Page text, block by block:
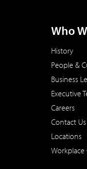
Who
History
People &
Business
Executive
Careers
Contact Us
Locations